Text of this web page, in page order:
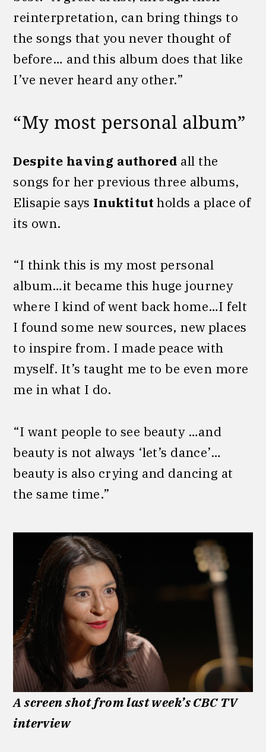
reinterpretation, can bring things to
the songs that you never thought of
before… and this album does that like
I’ve never heard any other.”
“My most personal album”
Despite having authored all the
songs for her previous three albums,
Elisapie says Inuktitut holds a place of
its own.
“I think this is my most personal
album…it became this huge journey
where I kind of went back home…I felt
I found some new sources, new places
to inspire from. I made peace with
myself. It’s taught me to be even more
me in what I do.
“I want people to see beauty …and
beauty is not always ‘let’s dance’…
beauty is also crying and dancing at
the same time.”
A screen shot from last week’s CBC TV
interview